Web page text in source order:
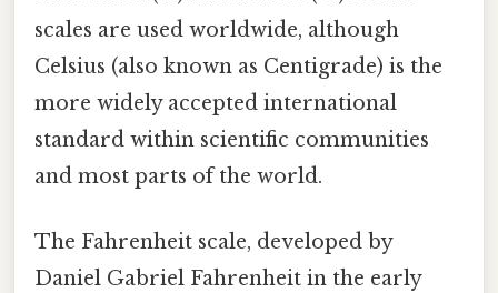
scales are used worldwide, although
Celsius (also known as Centigrade) is the
more widely accepted international
standard within scientific communities
and most parts of the world.
The Fahrenheit scale, developed by
Daniel Gabriel Fahrenheit in the early